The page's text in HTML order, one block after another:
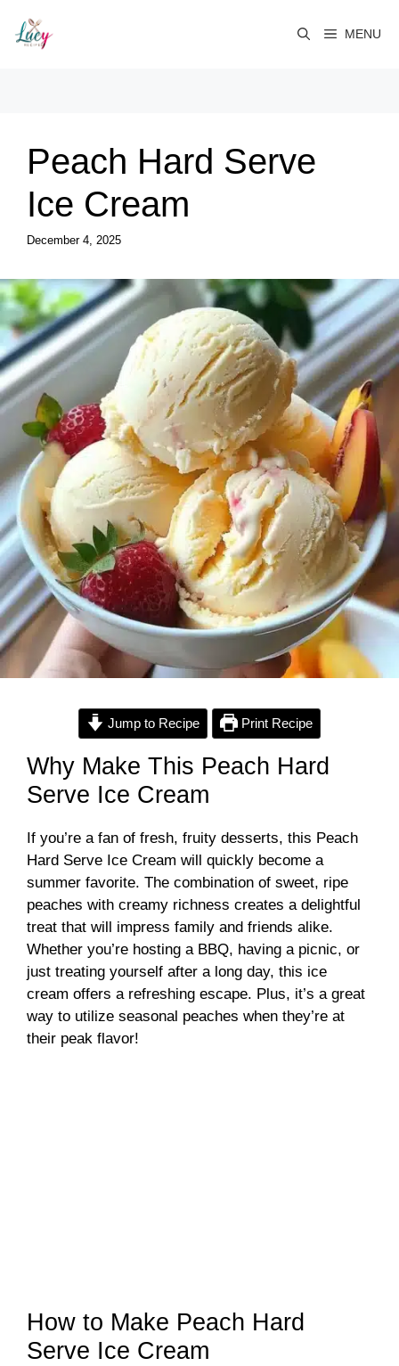
content
MENU
Peach Hard Serve
Ice Cream
December 4, 2025
Jump to Recipe Print Recipe
Why Make This Peach Hard
Serve Ice Cream
If you’re a fan of fresh, fruity desserts, this Peach
Hard Serve Ice Cream will quickly become a
summer favorite. The combination of sweet, ripe
peaches with creamy richness creates a delightful
treat that will impress family and friends alike.
Whether you’re hosting a BBQ, having a picnic, or
just treating yourself after a long day, this ice
cream offers a refreshing escape. Plus, it’s a great
way to utilize seasonal peaches when they’re at
their peak flavor!
How to Make Peach Hard
Serve Ice Cream